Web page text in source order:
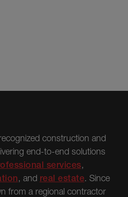
construction and
end-to-end solutions
services,
, and real estate. Since
from a regional contractor